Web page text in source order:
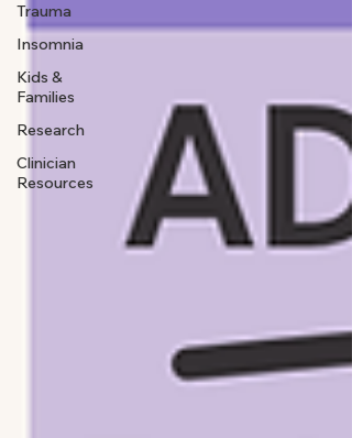
Trauma
Insomnia
Kids &
Families
Research
Clinician
Resources